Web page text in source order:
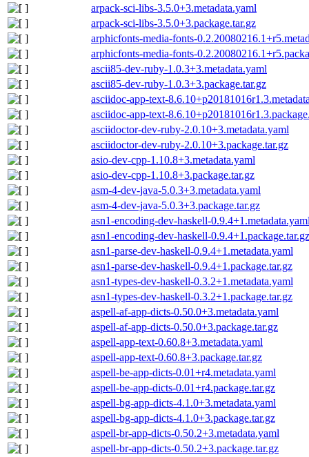
arpack-sci-libs-3.5.0+3.metadata.yaml
arpack-sci-libs-3.5.0+3.package.tar.gz
arphicfonts-media-fonts-
arphicfonts-media-fonts-
ascii85-dev-ruby-1.0.3+3.metadata.yaml
ascii85-dev-ruby-1.0.3+3.package.tar.gz
asciidoc-app-text-
asciidoc-app-text-
asciidoctor-dev-ruby-2.0.10+3.metadata.yaml
asciidoctor-dev-ruby-2.0.10+3.package.tar.gz
asio-dev-cpp-1.10.8+3.metadata.yaml
asio-dev-cpp-1.10.8+3.package.tar.gz
asm-4-dev-java-5.0.3+3.metadata.yaml
asm-4-dev-java-5.0.3+3.package.tar.gz
asn1-encoding-dev-haskell-
asn1-encoding-dev-haskell-0.9.4+1.package.tar.gz
asn1-parse-dev-haskell-0.9.4+1.metadata.yaml
asn1-parse-dev-haskell-0.9.4+1.package.tar.gz
asn1-types-dev-haskell-0.3.2+1.metadata.yaml
asn1-types-dev-haskell-0.3.2+1.package.tar.gz
aspell-af-app-dicts-0.50.0+3.metadata.yaml
aspell-af-app-dicts-0.50.0+3.package.tar.gz
aspell-app-text-0.60.8+3.metadata.yaml
aspell-app-text-0.60.8+3.package.tar.gz
aspell-be-app-dicts-0.01+r4.metadata.yaml
aspell-be-app-dicts-0.01+r4.package.tar.gz
aspell-bg-app-dicts-4.1.0+3.metadata.yaml
aspell-bg-app-dicts-4.1.0+3.package.tar.gz
aspell-br-app-dicts-0.50.2+3.metadata.yaml
aspell-br-app-dicts-0.50.2+3.package.tar.gz